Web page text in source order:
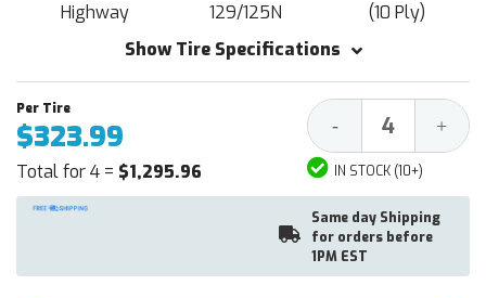
Highway
129/125N
(10 Ply)
Show Tire Specifications
$323.99
Total for 4 = $1,295.96
Decrease
Quantity:
- +
IN STOCK (10+)
Same day Shipping
for orders before
1PM EST